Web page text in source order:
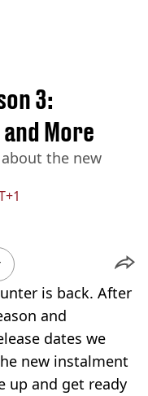
3:
More
the new
is back. After
and
dates we
new instalment
up and get ready